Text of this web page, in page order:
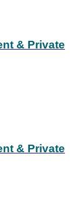
& Private
& Private